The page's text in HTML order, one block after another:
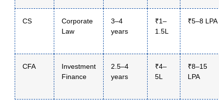
CS
Corporate
Law
3–4
years
₹1–
1.5L
₹5–8 LPA
CFA
Investment
Finance
2.5–4
years
₹4–
5L
₹8–15
LPA